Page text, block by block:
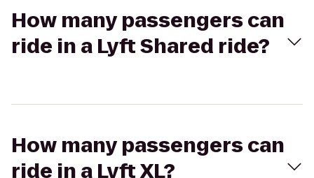
How many passengers can
ride in a Lyft Shared ride?
How many passengers can
ride in a Lyft XL?